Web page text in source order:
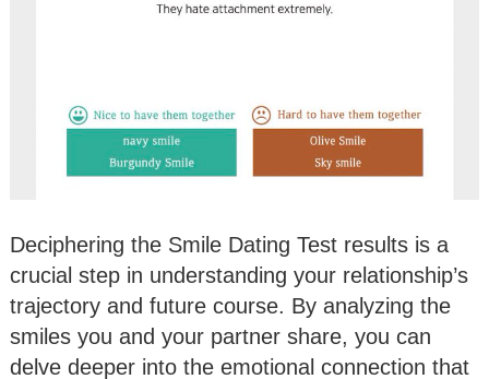
Deciphering the Smile Dating Test results is a
crucial step in understanding your relationship’s
trajectory and future course. By analyzing the
smiles you and your partner share, you can
delve deeper into the emotional connection that